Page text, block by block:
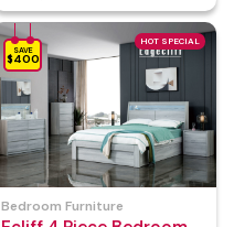
HOT SPECIAL
SAVE
$400
Bedroom Furniture